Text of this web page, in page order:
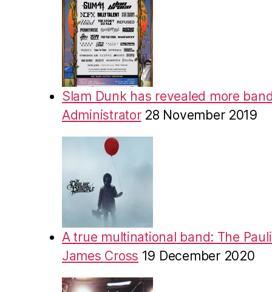
Slam Dunk has revealed more
Administrator 28 November 2019
A true multinational band: The
James Cross 19 December 2020